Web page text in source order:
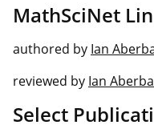
MathSciNet
authored by Ian
reviewed by Ian
Select